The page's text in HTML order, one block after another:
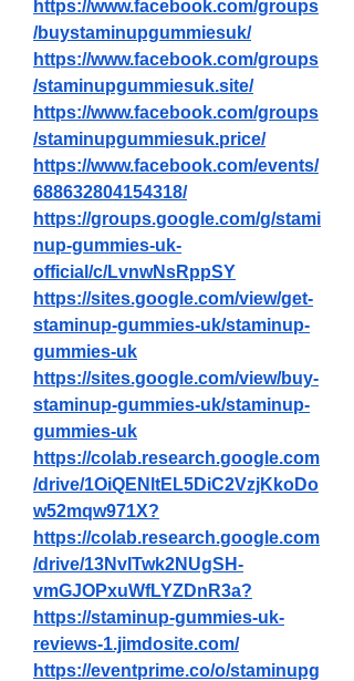
https://www.facebook.com/groups
/buystaminupgummiesuk/
https://www.facebook.com/groups
/staminupgummiesuk.site/
https://www.facebook.com/groups
/staminupgummiesuk.price/
https://www.facebook.com/events/
688632804154318/
https://groups.google.com/g/stami
nup-gummies-uk-
official/c/LvnwNsRppSY
https://sites.google.com/view/get-
staminup-gummies-uk/staminup-
gummies-uk
https://sites.google.com/view/buy-
staminup-gummies-uk/staminup-
gummies-uk
https://colab.research.google.com
/drive/1OiQENltEL5DiC2VzjKkoDo
w52mqw971X?
https://colab.research.google.com
/drive/13NvITwk2NUgSH-
vmGJOPxuWfLYZDnR3a?
https://staminup-gummies-uk-
reviews-1.jimdosite.com/
https://eventprime.co/o/staminupg